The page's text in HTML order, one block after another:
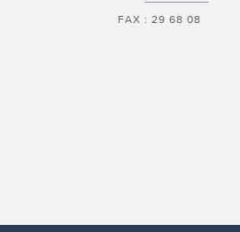
FAX : 29 68 08